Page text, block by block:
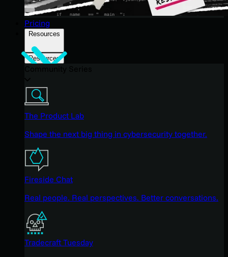
Pricing
Resources
Resources
The Product Lab
Shape the next big thing in cybersecurity together.
Fireside Chat
Real people. Real perspectives. Better conversations.
Tradecraft Tuesday